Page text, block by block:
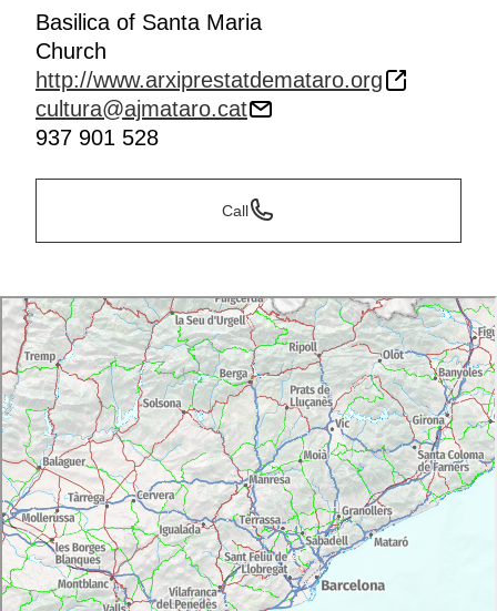
Basilica of Santa Maria
Church
http://www.arxiprestatdemataro.org
cultura@ajmataro.cat
937 901 528
Call